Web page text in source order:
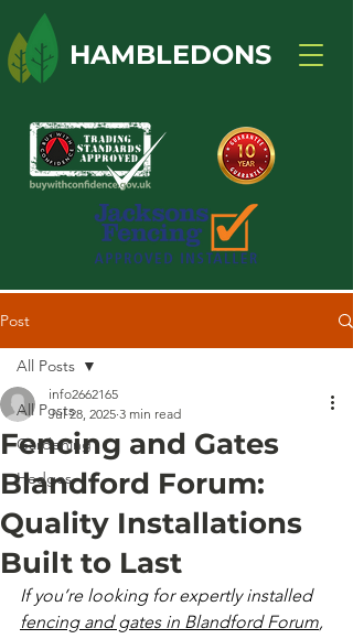
HAMBLEDONS
Post
All Posts
Gardening
Hedges
All Posts
Fencing and Gates
Blandford Forum:
Quality Installations
Built to Last
info2662165
Jul 28, 2025 3 min read
If you’re looking for expertly installed
fencing and gates in Blandford Forum,